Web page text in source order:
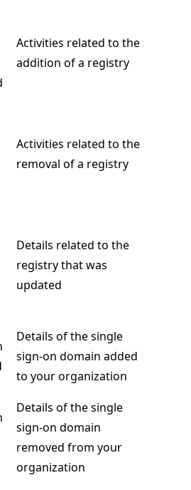
Activities related to the
addition of a registry
Activities related to the
removal of a registry
Details related to the
registry that was
updated
Details of the single
sign-on domain added
to your organization
Details of the single
sign-on domain
removed from your
organization